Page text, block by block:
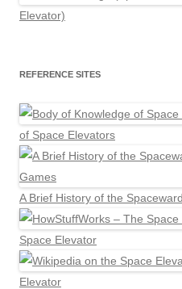
Elevator)
REFERENCE SITES
of Space Elevators
A Brief History of the
Space Elevator
Elevator